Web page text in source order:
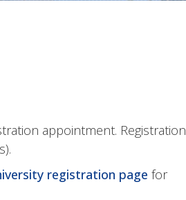
appointment. Registration
registration page for